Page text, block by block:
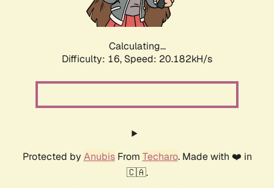
Calculating...
Difficulty: 16, Speed: 20.182kH/s
Protected by AnubisFrom Techaro. Made with ❤️ in
🇨🇦.